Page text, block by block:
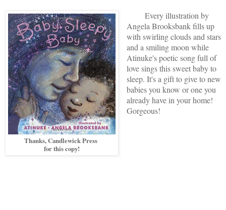
Thanks, Candlewick Press
for this copy!
Every illustration by
Angela Brooksbank fills up
with swirling clouds and stars
and a smiling moon while
Atinuke's poetic song full of
love sings this sweet baby to
sleep. It's a gift to give to new
babies you know or one you
already have in your home!
Gorgeous!